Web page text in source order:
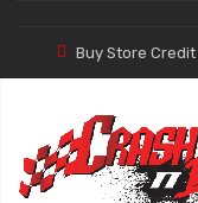
Buy Store Credit